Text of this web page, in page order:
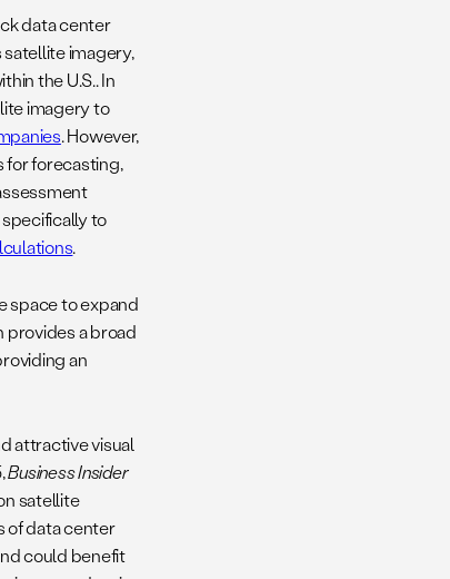
data center
satellite imagery,
the U.S.. In
imagery to
. However,
for forecasting,
to
.
space to expand
provides a broad
an
attractive visual
Business Insider
satellite
of data center
could benefit